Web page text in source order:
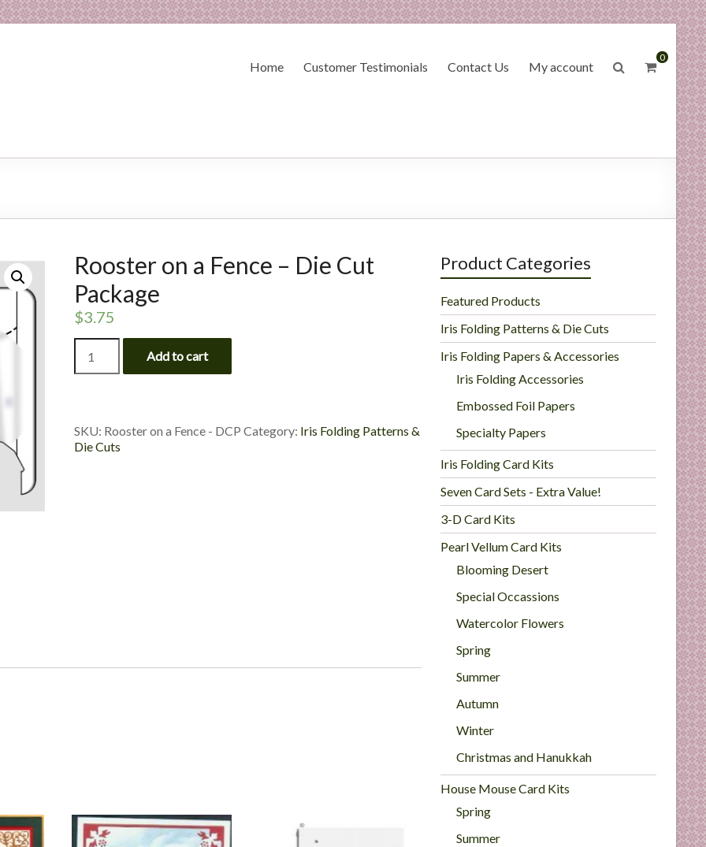
0
Home Customer Testimonials Contact Us My account
Rooster on a Fence – Die Cut
Package
$3.75
a
Cut
Package
Add to cart
SKU: Rooster on a Fence - DCP Category: Iris Folding Patterns &
Die Cuts
Product Categories
Featured Products
Iris Folding Patterns & Die Cuts
Iris Folding Papers & Accessories
Iris Folding Accessories
Embossed Foil Papers
Specialty Papers
Iris Folding Card Kits
Seven Card Sets - Extra Value!
3-D Card Kits
Pearl Vellum Card Kits
Blooming Desert
Special Occassions
Watercolor Flowers
Spring
Summer
Autumn
Winter
Christmas and Hanukkah
House Mouse Card Kits
Spring
Summer